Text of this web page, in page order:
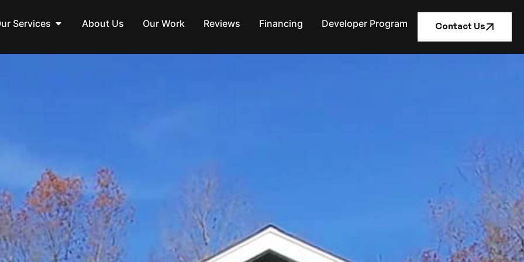
Services About Us Our Work Reviews Financing Developer Program Contact Us